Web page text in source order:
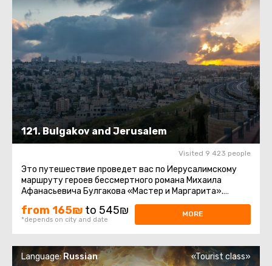
121. Bulgakov and Jerusalem
Visited 9 423 people
Это путешествие проведет вас по Иерусалимскому
маршруту героев бессмертного романа Михаила
Афанасьевича Булгакова «Мастер и Маргарита».
from 165₪ to 545₪
*depends on city and date
MORE
Language:Russian «Tourist class»